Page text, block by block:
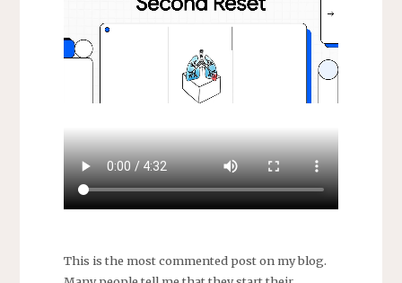
This is the most commented post on my blog.